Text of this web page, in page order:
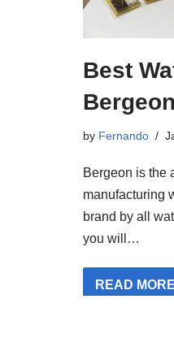
Best
Bergeon
by Fernando
Bergeon is the
manufacturing
brand by all
you will…
READ